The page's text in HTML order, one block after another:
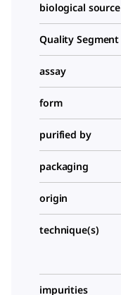
biological source
Quality Segment
assay
form
purified by
packaging
origin
technique(s)
impurities